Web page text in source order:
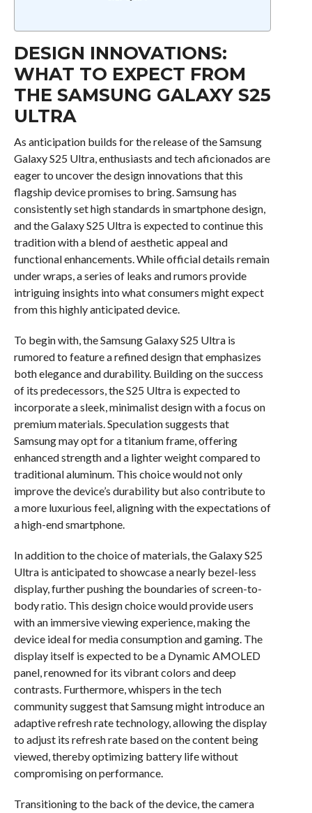
DESIGN INNOVATIONS:
WHAT TO EXPECT FROM
THE SAMSUNG GALAXY S25
ULTRA
As anticipation builds for the release of the Samsung
Galaxy S25 Ultra, enthusiasts and tech aficionados are
eager to uncover the design innovations that this
flagship device promises to bring. Samsung has
consistently set high standards in smartphone design,
and the Galaxy S25 Ultra is expected to continue this
tradition with a blend of aesthetic appeal and
functional enhancements. While official details remain
under wraps, a series of leaks and rumors provide
intriguing insights into what consumers might expect
from this highly anticipated device.
To begin with, the Samsung Galaxy S25 Ultra is
rumored to feature a refined design that emphasizes
both elegance and durability. Building on the success
of its predecessors, the S25 Ultra is expected to
incorporate a sleek, minimalist design with a focus on
premium materials. Speculation suggests that
Samsung may opt for a titanium frame, offering
enhanced strength and a lighter weight compared to
traditional aluminum. This choice would not only
improve the device’s durability but also contribute to
a more luxurious feel, aligning with the expectations of
a high-end smartphone.
In addition to the choice of materials, the Galaxy S25
Ultra is anticipated to showcase a nearly bezel-less
display, further pushing the boundaries of screen-to-
body ratio. This design choice would provide users
with an immersive viewing experience, making the
device ideal for media consumption and gaming. The
display itself is expected to be a Dynamic AMOLED
panel, renowned for its vibrant colors and deep
contrasts. Furthermore, whispers in the tech
community suggest that Samsung might introduce an
adaptive refresh rate technology, allowing the display
to adjust its refresh rate based on the content being
viewed, thereby optimizing battery life without
compromising on performance.
Transitioning to the back of the device, the camera